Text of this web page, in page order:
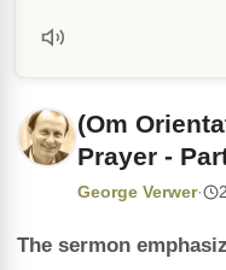
(Om
Prayer -
George Verwer·
The sermon